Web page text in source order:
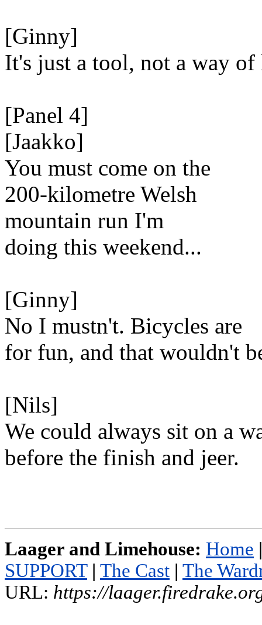
[Ginny]
It's just a tool, not a way
[Panel 4]
[Jaakko]
You must come on the
200-kilometre Welsh
mountain run I'm
doing this weekend...
[Ginny]
No I mustn't. Bicycles are
for fun, and that wouldn't
[Nils]
We could always sit on a
before the finish and jeer.
Laager and Limehouse: Home |
SUPPORT | The Cast | The
URL: https://